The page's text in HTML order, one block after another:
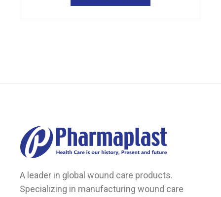
multiple
A leader in global wound care products.
Specializing in manufacturing wound care